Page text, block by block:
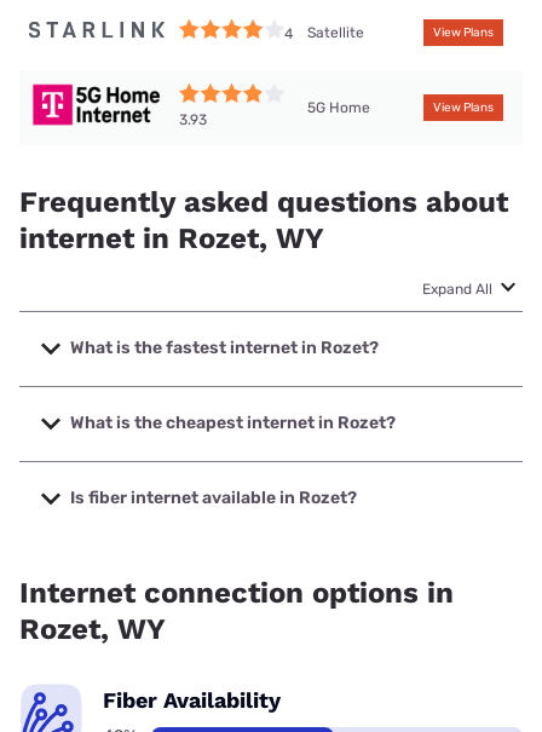
4 Satellite View Plans
3.93
5G Home View Plans
Frequently asked questions about
internet in Rozet, WY
Expand All
What is the fastest internet in Rozet?
The fastest internet in Rozet is Union Wireless with speeds
up to 1000 Mbps.
What is the cheapest internet in Rozet?
The cheapest internet in Rozet is Earthlink with prices
starting at $39.95.
Is fiber internet available in Rozet?
Internet connection options in
Rozet, WY
Fiber Availability